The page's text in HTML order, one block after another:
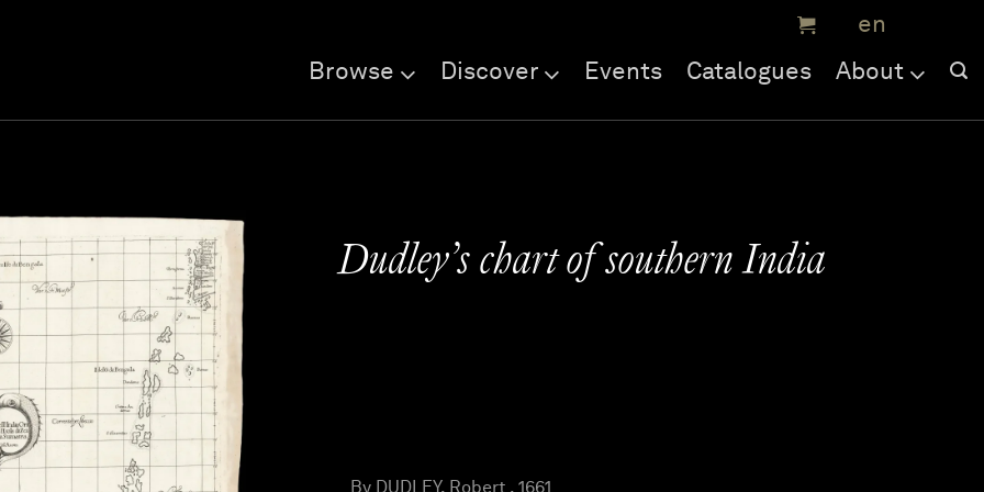
Browse Discover Events Catalogues About
Dudley’s chart of southern India
By DUDLEY, Robert , 1661